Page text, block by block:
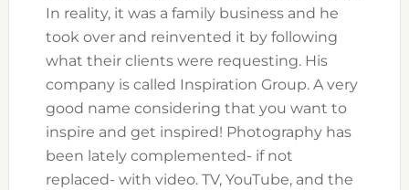
In reality, it was a family business and he
took over and reinvented it by following
what their clients were requesting. His
company is called Inspiration Group. A very
good name considering that you want to
inspire and get inspired! Photography has
been lately complemented- if not
replaced- with video. TV, YouTube, and the